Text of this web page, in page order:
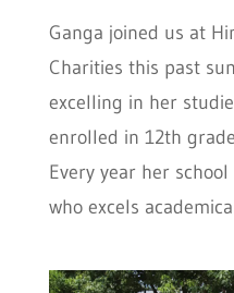
Ganga joined us at
Charities this past
excelling in her
enrolled in 12th
Every year her
who excels